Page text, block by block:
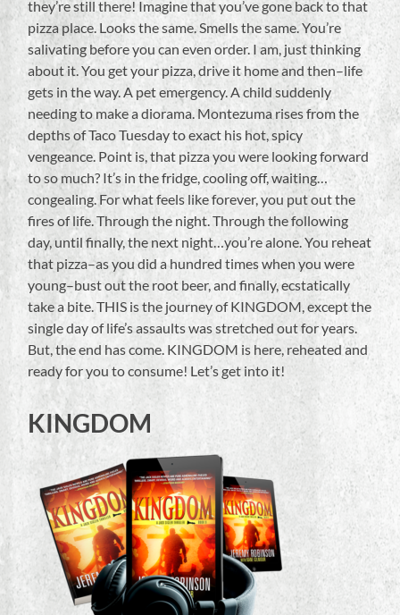
they’re still there! Imagine that you’ve gone back to that
pizza place. Looks the same. Smells the same. You’re
salivating before you can even order. I am, just thinking
about it. You get your pizza, drive it home and then–life
gets in the way. A pet emergency. A child suddenly
needing to make a diorama. Montezuma rises from the
depths of Taco Tuesday to exact his hot, spicy
vengeance. Point is, that pizza you were looking forward
to so much? It’s in the fridge, cooling off, waiting…
congealing. For what feels like forever, you put out the
fires of life. Through the night. Through the following
day, until finally, the next night…you’re alone. You reheat
that pizza–as you did a hundred times when you were
young–bust out the root beer, and finally, ecstatically
take a bite. THIS is the journey of KINGDOM, except the
single day of life’s assaults was stretched out for years.
But, the end has come. KINGDOM is here, reheated and
ready for you to consume! Let’s get into it!
KINGDOM